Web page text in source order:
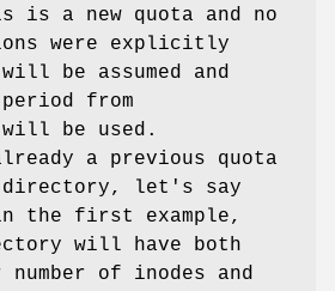
is a new quota and no
were explicitly
be assumed and
from
will be used.
a previous quota
directory, let's say
the first example,
will have both
of inodes and